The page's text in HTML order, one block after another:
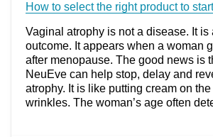
How to select the right product to
Vaginal atrophy is not a disease. It is
outcome. It appears when a woman
after menopause. The good news is
NeuEve can help stop, delay and
atrophy. It is like putting cream on
wrinkles. The woman’s age often